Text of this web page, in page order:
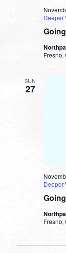
Deeper
Fresno,
SUN
27
Deeper
Fresno,